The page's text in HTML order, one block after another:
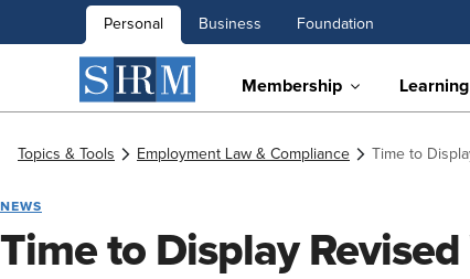
Personal Business Foundation
Membership Learning
Topics & Tools Employment Law & Compliance Time to
NEWS
Time to Display